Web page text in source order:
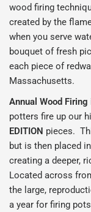
wood firing
created by the
when you serve
bouquet of fresh
each piece of
Massachusetts.
Annual Wood
potters fire up our
EDITION pieces.
but is then placed
creating a deeper,
Located across
the large,
a year for firing